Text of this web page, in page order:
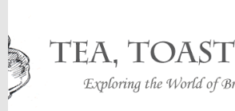
content
TEA, TOAST AND
EXPLORING THE WORLD OF
TRADITIONS